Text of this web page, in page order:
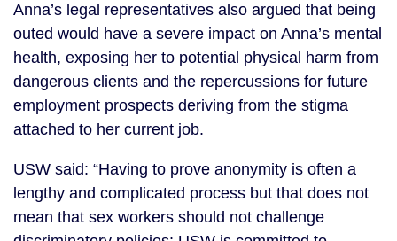
Anna’s legal representatives also argued that being
outed would have a severe impact on Anna’s mental
health, exposing her to potential physical harm from
dangerous clients and the repercussions for future
employment prospects deriving from the stigma
attached to her current job.
USW said: “Having to prove anonymity is often a
lengthy and complicated process but that does not
mean that sex workers should not challenge